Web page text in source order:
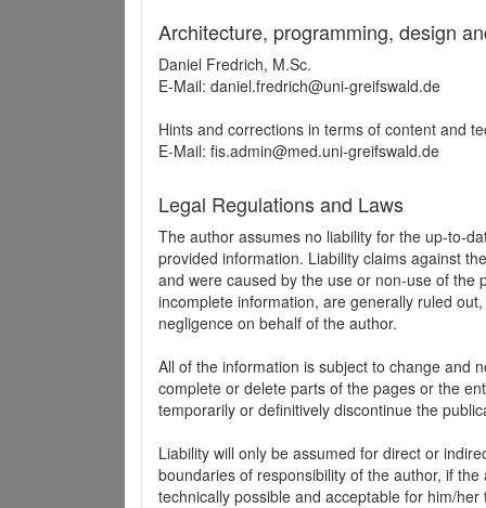
Architecture, programming, design
Daniel Fredrich, M.Sc.
E-Mail: daniel.fredrich@uni-greifswald.de
Hints and corrections in terms of content and
E-Mail: fis.admin@med.uni-greifswald.de
Legal Regulations and Laws
The author assumes no liability for the up-to-
provided information. Liability claims against
and were caused by the use or non-use of
incomplete information, are generally ruled
negligence on behalf of the author.
All of the information is subject to change and
complete or delete parts of the pages or the
temporarily or definitively discontinue the
Liability will only be assumed for direct or
boundaries of responsibility of the author, if
technically possible and acceptable for him/